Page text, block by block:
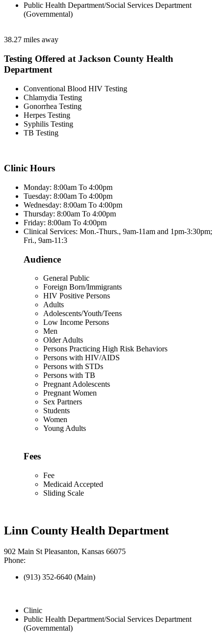
Public Health Department/Social Services Department
(Governmental)
38.27 miles away
Testing Offered at Jackson County Health
Department
Conventional Blood HIV Testing
Chlamydia Testing
Gonorrhea Testing
Herpes Testing
Syphilis Testing
TB Testing
Clinic Hours
Monday: 8:00am To 4:00pm
Tuesday: 8:00am To 4:00pm
Wednesday: 8:00am To 4:00pm
Thursday: 8:00am To 4:00pm
Friday: 8:00am To 4:00pm
Clinical Services: Mon.-Thurs., 9am-11am and 1pm-3:30pm;
Fri., 9am-11:3
Audience
General Public
Foreign Born/Immigrants
HIV Positive Persons
Adults
Adolescents/Youth/Teens
Low Income Persons
Men
Older Adults
Persons Practicing High Risk Behaviors
Persons with HIV/AIDS
Persons with STDs
Persons with TB
Pregnant Adolescents
Pregnant Women
Sex Partners
Students
Women
Young Adults
Fees
Fee
Medicaid Accepted
Sliding Scale
Linn County Health Department
902 Main St Pleasanton, Kansas 66075
Phone:
(913) 352-6640 (Main)
Clinic
Public Health Department/Social Services Department
(Governmental)